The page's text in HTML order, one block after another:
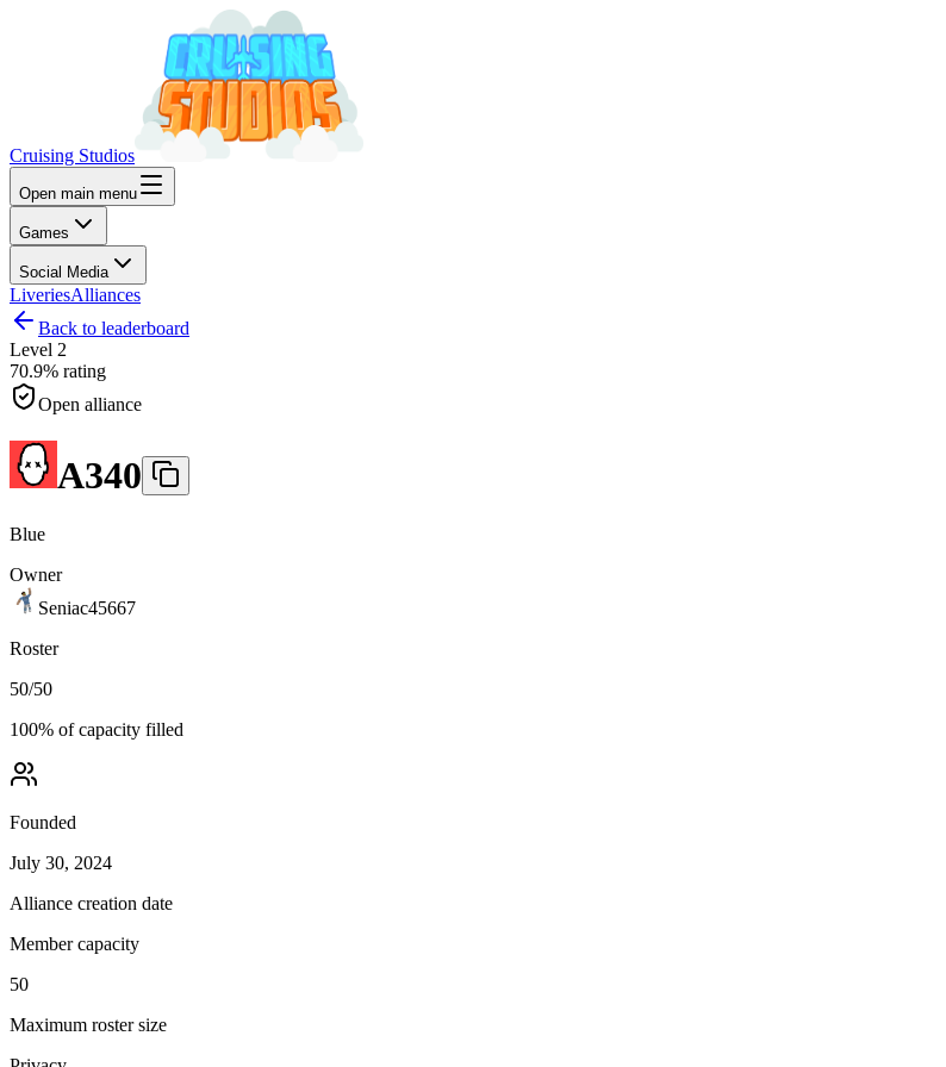
Cruising Studios
Open main menu
Games
Social Media
LiveriesAlliances
Back to leaderboard
Level 2
70.9% rating
Open alliance
A340
Blue
Owner
Seniac45667
Roster
50/50
100% of capacity filled
Founded
July 30, 2024
Alliance creation date
Member capacity
50
Maximum roster size